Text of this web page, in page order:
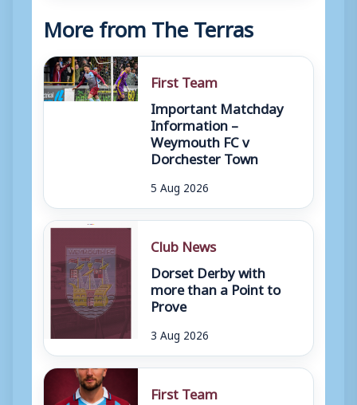
More from The Terras
First Team
Important Matchday
Information –
Weymouth FC v
Dorchester Town
5 Aug 2026
Club News
Dorset Derby with
more than a Point to
Prove
3 Aug 2026
First Team